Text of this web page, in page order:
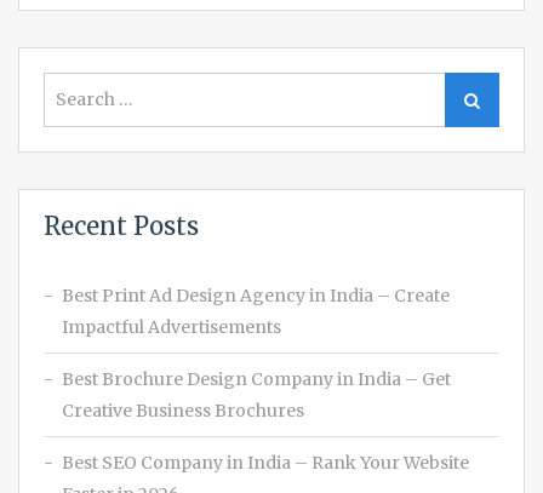
for:
Search
Recent Posts
Best Print Ad Design Agency in India – Create
Impactful Advertisements
Best Brochure Design Company in India – Get
Creative Business Brochures
Best SEO Company in India – Rank Your Website